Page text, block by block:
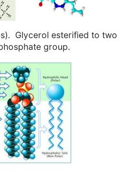
Glycerol esterified to two
group.